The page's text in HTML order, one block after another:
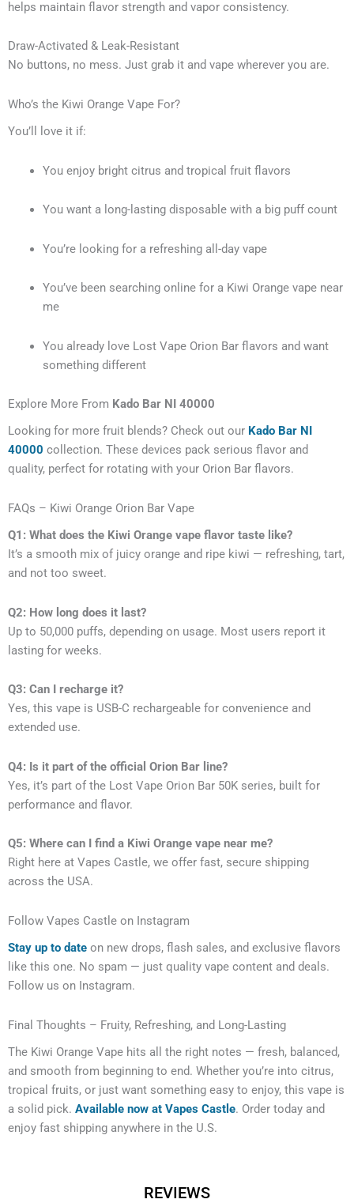
helps maintain flavor strength and vapor consistency.
Draw-Activated & Leak-Resistant
No buttons, no mess. Just grab it and vape wherever you are.
Who’s the Kiwi Orange Vape For?
You’ll love it if:
You enjoy bright citrus and tropical fruit flavors
You want a long-lasting disposable with a big puff count
You’re looking for a refreshing all-day vape
You’ve been searching online for a Kiwi Orange vape near
me
You already love Lost Vape Orion Bar flavors and want
something different
Explore More From Kado Bar NI 40000
Looking for more fruit blends? Check out our Kado Bar NI
40000 collection. These devices pack serious flavor and
quality, perfect for rotating with your Orion Bar flavors.
FAQs – Kiwi Orange Orion Bar Vape
Q1: What does the Kiwi Orange vape flavor taste like?
It’s a smooth mix of juicy orange and ripe kiwi — refreshing, tart,
and not too sweet.
Q2: How long does it last?
Up to 50,000 puffs, depending on usage. Most users report it
lasting for weeks.
Q3: Can I recharge it?
Yes, this vape is USB-C rechargeable for convenience and
extended use.
Q4: Is it part of the official Orion Bar line?
Yes, it’s part of the Lost Vape Orion Bar 50K series, built for
performance and flavor.
Q5: Where can I find a Kiwi Orange vape near me?
Right here at Vapes Castle, we offer fast, secure shipping
across the USA.
Follow Vapes Castle on Instagram
Stay up to date on new drops, flash sales, and exclusive flavors
like this one. No spam — just quality vape content and deals.
Follow us on Instagram.
Final Thoughts – Fruity, Refreshing, and Long-Lasting
The Kiwi Orange Vape hits all the right notes — fresh, balanced,
and smooth from beginning to end. Whether you’re into citrus,
tropical fruits, or just want something easy to enjoy, this vape is
a solid pick. Available now at Vapes Castle. Order today and
enjoy fast shipping anywhere in the U.S.
REVIEWS